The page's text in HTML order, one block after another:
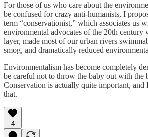
For those of us who care about the
be confused for crazy anti-humanists, I
term “conservationist,” which associates us
environmental advocates of the 20th century
layer, made most of our urban rivers
smog, and dramatically reduced
Environmentalism has become completely
be careful not to throw the baby out with the
Conservation is actually quite important, and
that.
4